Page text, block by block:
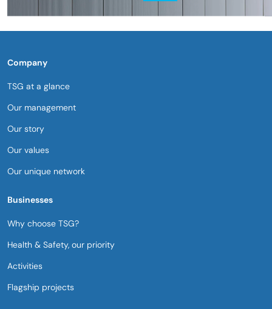
Company
TSG at a glance
Our management
Our story
Our values
Our unique network
Businesses
Why choose TSG?
Health & Safety, our priority​
Activities
Flagship projects